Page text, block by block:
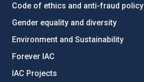
Code of ethics and anti-fraud policy
Gender equality and diversity
Environment and Sustainability
Forever IAC
IAC Projects